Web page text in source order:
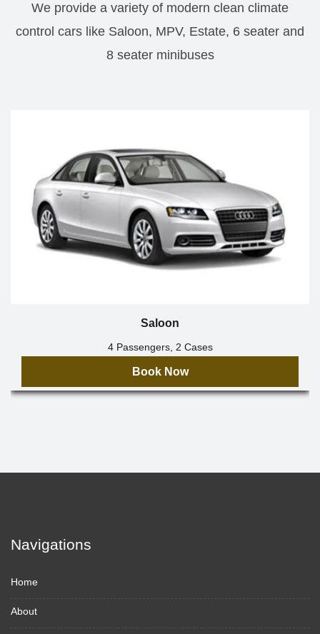
We provide a variety of modern clean climate
control cars like Saloon, MPV, Estate, 6 seater and
8 seater minibuses
Saloon
4 Passengers, 2 Cases
Book Now
Navigations
Home
About